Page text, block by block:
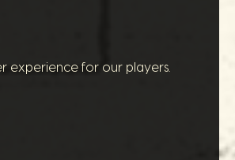
experience for our players.